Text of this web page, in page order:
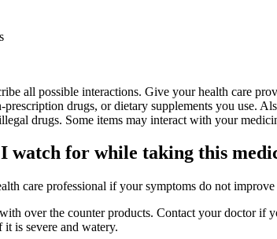
all possible interactions. Give your health care
prescription drugs, or dietary supplements you use.
drugs. Some items may interact with your
watch for while taking this
care professional if your symptoms do not
over the counter products. Contact your doctor if
is severe and watery.